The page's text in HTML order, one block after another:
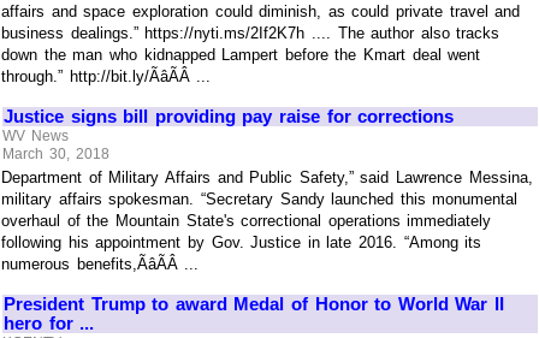
affairs and space exploration could diminish, as could private travel and
business dealings.” https://nyti.ms/2If2K7h .... The author also tracks
down the man who kidnapped Lampert before the Kmart deal went
through.” http://bit.ly/ÃâÃÂ ...
Justice signs bill providing pay raise for corrections
WV News
March 30, 2018
Department of Military Affairs and Public Safety,” said Lawrence Messina,
military affairs spokesman. “Secretary Sandy launched this monumental
overhaul of the Mountain State's correctional operations immediately
following his appointment by Gov. Justice in late 2016. “Among its
numerous benefits,ÃâÃÂ ...
President Trump to award Medal of Honor to World War II
hero for ...